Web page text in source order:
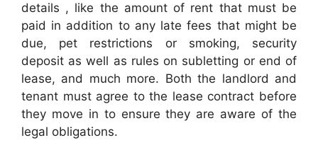
details , like the amount of rent that must be
paid in addition to any late fees that might be
due, pet restrictions or smoking, security
deposit as well as rules on subletting or end of
lease, and much more. Both the landlord and
tenant must agree to the lease contract before
they move in to ensure they are aware of the
legal obligations.